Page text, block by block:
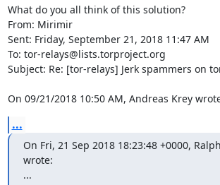
What do you all think of this solution?
From: Mirimir
Sent: Friday, September 21, 2018 11:47 AM
To: tor-relays@lists.torproject.org
Subject: Re: [tor-relays] Jerk spammers on
On 09/21/2018 10:50 AM, Andreas Krey
...
On Fri, 21 Sep 2018 18:23:48 +0000,
wrote:
...